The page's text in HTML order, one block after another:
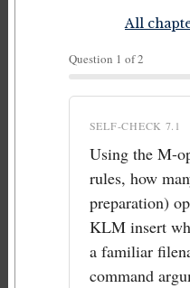
All
Question 1 of 2
SELF-CHECK 7.1
Using the M-
rules, how
preparation)
KLM insert
a familiar
command